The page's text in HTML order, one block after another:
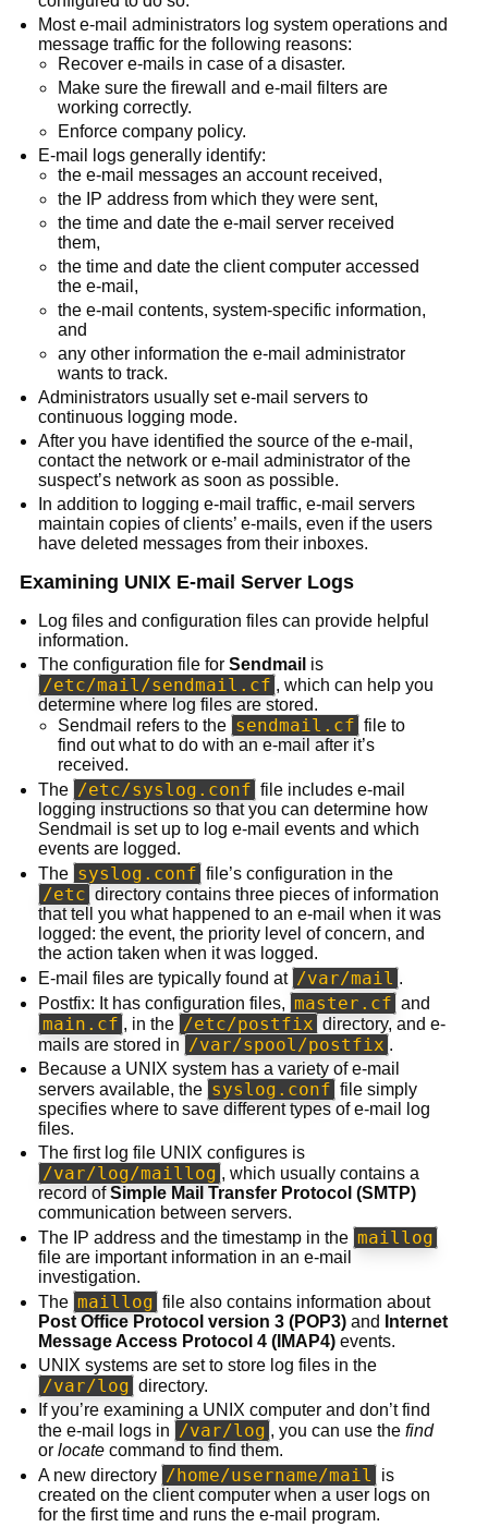
Most e-mail administrators log system operations and
message traffic for the following reasons:
Recover e-mails in case of a disaster.
Make sure the firewall and e-mail filters are
working correctly.
Enforce company policy.
E-mail logs generally identify:
the e-mail messages an account received,
the IP address from which they were sent,
the time and date the e-mail server received
them,
the time and date the client computer accessed
the e-mail,
the e-mail contents, system-specific information,
and
any other information the e-mail administrator
wants to track.
Administrators usually set e-mail servers to
continuous logging mode.
After you have identified the source of the e-mail,
contact the network or e-mail administrator of the
suspect’s network as soon as possible.
In addition to logging e-mail traffic, e-mail servers
maintain copies of clients’ e-mails, even if the users
have deleted messages from their inboxes.
Examining UNIX E-mail Server Logs
Log files and configuration files can provide helpful
information.
The configuration file forSendmail is
/etc/mail/sendmail.cf , which can help you
determine where log files are stored.
Sendmail refers to the sendmail.cf file to
find out what to do with an e-mail after it’s
received.
The /etc/syslog.conf file includes e-mail
logging instructions so that you can determine how
Sendmail is set up to log e-mail events and which
events are logged.
The syslog.conf file’s configuration in the
/etc directory contains three pieces of information
that tell you what happened to an e-mail when it was
logged: the event, the priority level of concern, and
the action taken when it was logged.
E-mail files are typically found at /var/mail .
Postfix: It has configuration files, master.cf and
main.cf , in the /etc/postfix directory, and e-
mails are stored in
/var/spool/postfix .
Because a UNIX system has a variety of e-mail
servers available, the syslog.conf file simply
specifies where to save different types of e-mail log
files.
The first log file UNIX configures is
/var/log/maillog , which usually contains a
record ofSimple Mail Transfer Protocol (SMTP)
communication between servers.
The IP address and the timestamp in the maillog
file are important information in an e-mail
investigation.
The maillog file also contains information about
Post Office Protocol version 3 (POP3) and
Internet
Message Access Protocol 4 (IMAP4) events.
UNIX systems are set to store log files in the
/var/log directory.
If you’re examining a UNIX computer and don’t find
the e-mail logs in
/var/log , you can use thefind
orlocate command to find them.
A new directory /home/username/mail
is
created on the client computer when a user logs on
for the first time and runs the e-mail program.